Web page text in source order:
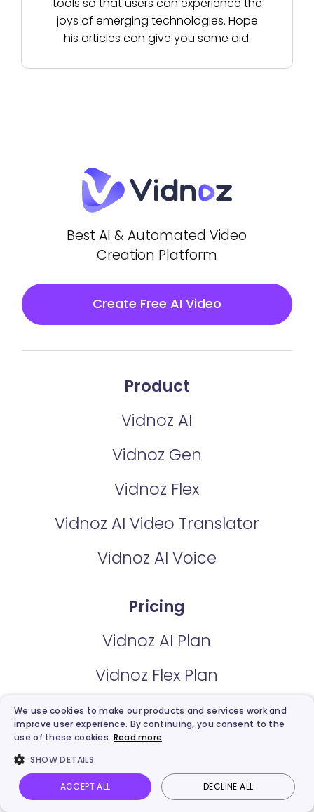
joys of emerging technologies. Hope
his articles can give you some aid.
Best AI & Automated Video
Creation Platform
Create Free AI Video
Product
Vidnoz AI
Vidnoz Gen
Vidnoz Flex
Vidnoz AI Video Translator
Vidnoz AI Voice
Pricing
Vidnoz AI Plan
Vidnoz Flex Plan
Features
AI Expressive Avatar
Vidnoz AI Talking Photo Image to video Login
We use cookies to make our products and services work and
improve user experience. By continuing, you consent to the
use of these cookies. Read more
SHOW DETAILS
ACCEPT ALL DECLINE ALL